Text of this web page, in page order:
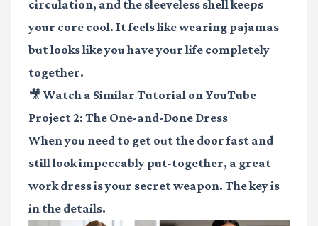
circulation, and the sleeveless shell keeps
your core cool. It feels like wearing pajamas
but looks like you have your life completely
together.
🎥 Watch a Similar Tutorial on YouTube
Project 2: The One-and-Done Dress
When you need to get out the door fast and
still look impeccably put-together, a great
work dress is your secret weapon. The key is
in the details.